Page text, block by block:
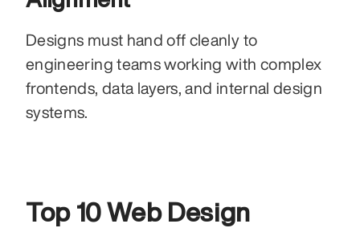
Designs must hand off cleanly to
engineering teams working with complex
frontends, data layers, and internal design
systems.
Top 10 Web Design